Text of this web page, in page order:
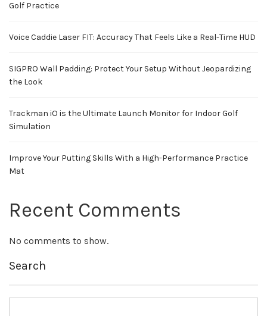
Golf Practice
Voice Caddie Laser FIT: Accuracy That Feels Like a Real-Time HUD
SIGPRO Wall Padding: Protect Your Setup Without Jeopardizing
the Look
Trackman iO is the Ultimate Launch Monitor for Indoor Golf
Simulation
Improve Your Putting Skills With a High-Performance Practice
Mat
Recent Comments
No comments to show.
Search